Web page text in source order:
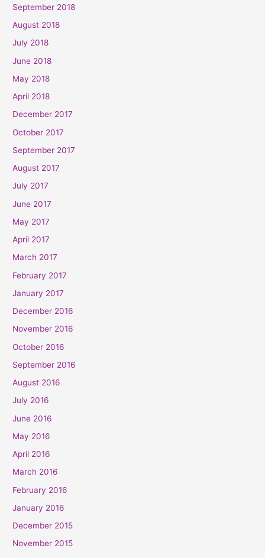
September 2018
August 2018
July 2018
June 2018
May 2018
April 2018
December 2017
October 2017
September 2017
August 2017
July 2017
June 2017
May 2017
April 2017
March 2017
February 2017
January 2017
December 2016
November 2016
October 2016
September 2016
August 2016
July 2016
June 2016
May 2016
April 2016
March 2016
February 2016
January 2016
December 2015
November 2015